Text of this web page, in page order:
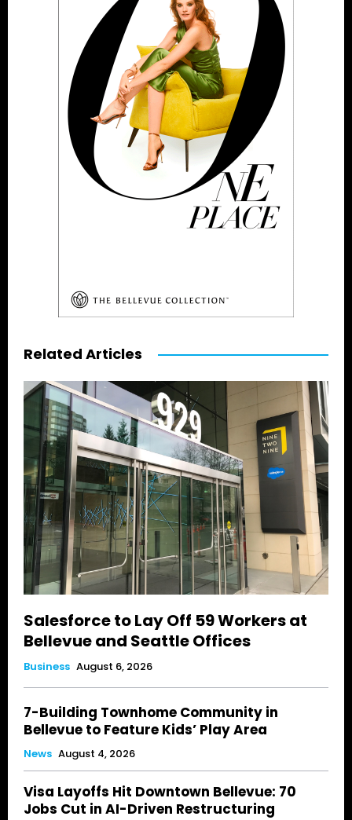
Related Articles
Salesforce to Lay Off 59 Workers at
Bellevue and Seattle Offices
Business August 6, 2026
7-Building Townhome Community in
Bellevue to Feature Kids’ Play Area
News August 4, 2026
Visa Layoffs Hit Downtown Bellevue: 70
Jobs Cut in AI-Driven Restructuring